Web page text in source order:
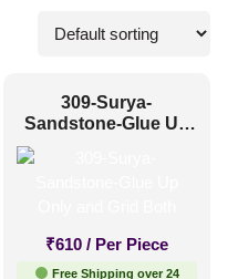
309-Surya-
Sandstone-Glue Up
Only and Grid Both
₹610 / Per Piece
Free Shipping over 24